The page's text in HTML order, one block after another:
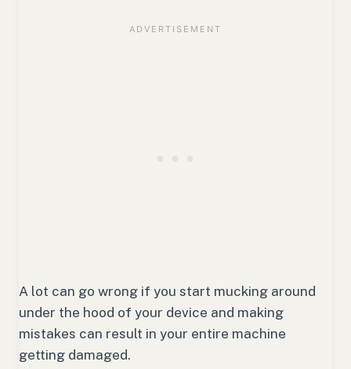
A lot can go wrong if you start mucking around
under the hood of your device and making
mistakes can result in your entire machine
getting damaged.